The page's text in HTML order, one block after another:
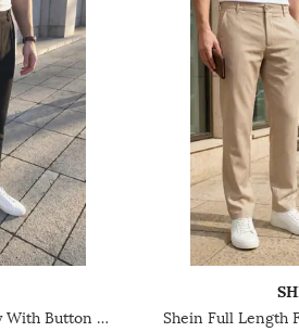
Shein Ankle Length Fly With Button Closure Pleated Pant